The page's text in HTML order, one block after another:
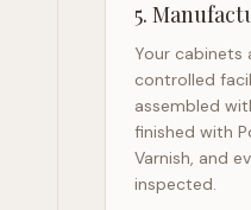
5.
Your
controlled
assembled
finished with
Varnish, and
inspected.